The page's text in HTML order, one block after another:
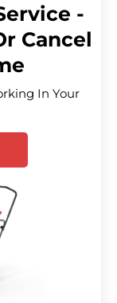
-
Cancel
In Your